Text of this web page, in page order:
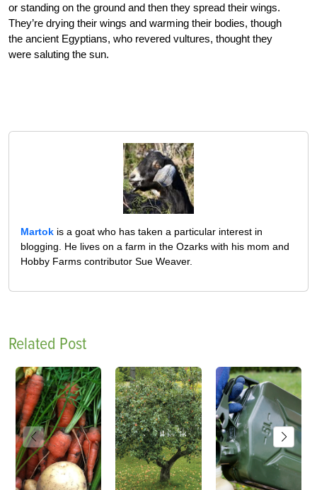
or standing on the ground and then they spread their wings.
They’re drying their wings and warming their bodies, though
the ancient Egyptians, who revered vultures, thought they
were saluting the sun.
Martok is a goat who has taken a particular interest in
blogging. He lives on a farm in the Ozarks with his mom and
Hobby Farms contributor Sue Weaver.
Related Post